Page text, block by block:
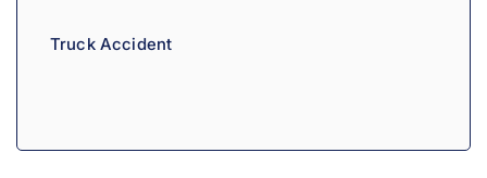
Truck Accident